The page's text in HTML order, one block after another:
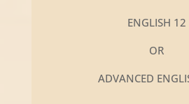
ENGLISH 12
OR
ADVANCED